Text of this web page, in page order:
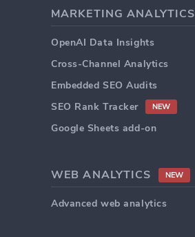
MARKETING ANALYTICS
OpenAI Data Insights
Cross-Channel Analytics
Embedded SEO Audits
SEO Rank Tracker
NEW
Google Sheets add-on
WEB ANALYTICS NEW
Advanced web analytics